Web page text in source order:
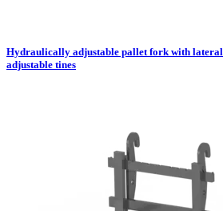
Hydraulically adjustable pallet fork with lateral
adjustable tines